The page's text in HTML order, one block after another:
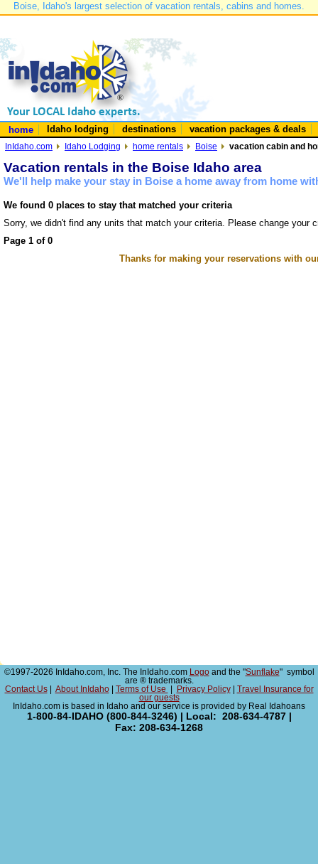
Boise, Idaho's largest selection of vacation rentals, cabins and homes.
home Idaho lodging destinations vacation packages & deals
InIdaho.com Idaho Lodging home rentals Boise vacation cabin and
Vacation rentals in the Boise Idaho area
We'll help make your stay in Boise a home away from home
We found 0 places to stay that matched your criteria
Sorry, we didn't find any units that match your criteria. Please change your
Page 1 of 0
Thanks for making your reservations with
©1997-2026 InIdaho.com, Inc. The InIdaho.com Logoand the "Sunflake" symbol
are ® trademarks.
Contact Us| About InIdaho| Terms of Use Privacy Policy|
Travel Insurance for
our guests
InIdaho.com is based in Idaho and our service is provided by Real Idahoans
1-800-84-IDAHO (800-844-3246) | Local: 208-634-4787 |
Fax: 208-634-1268